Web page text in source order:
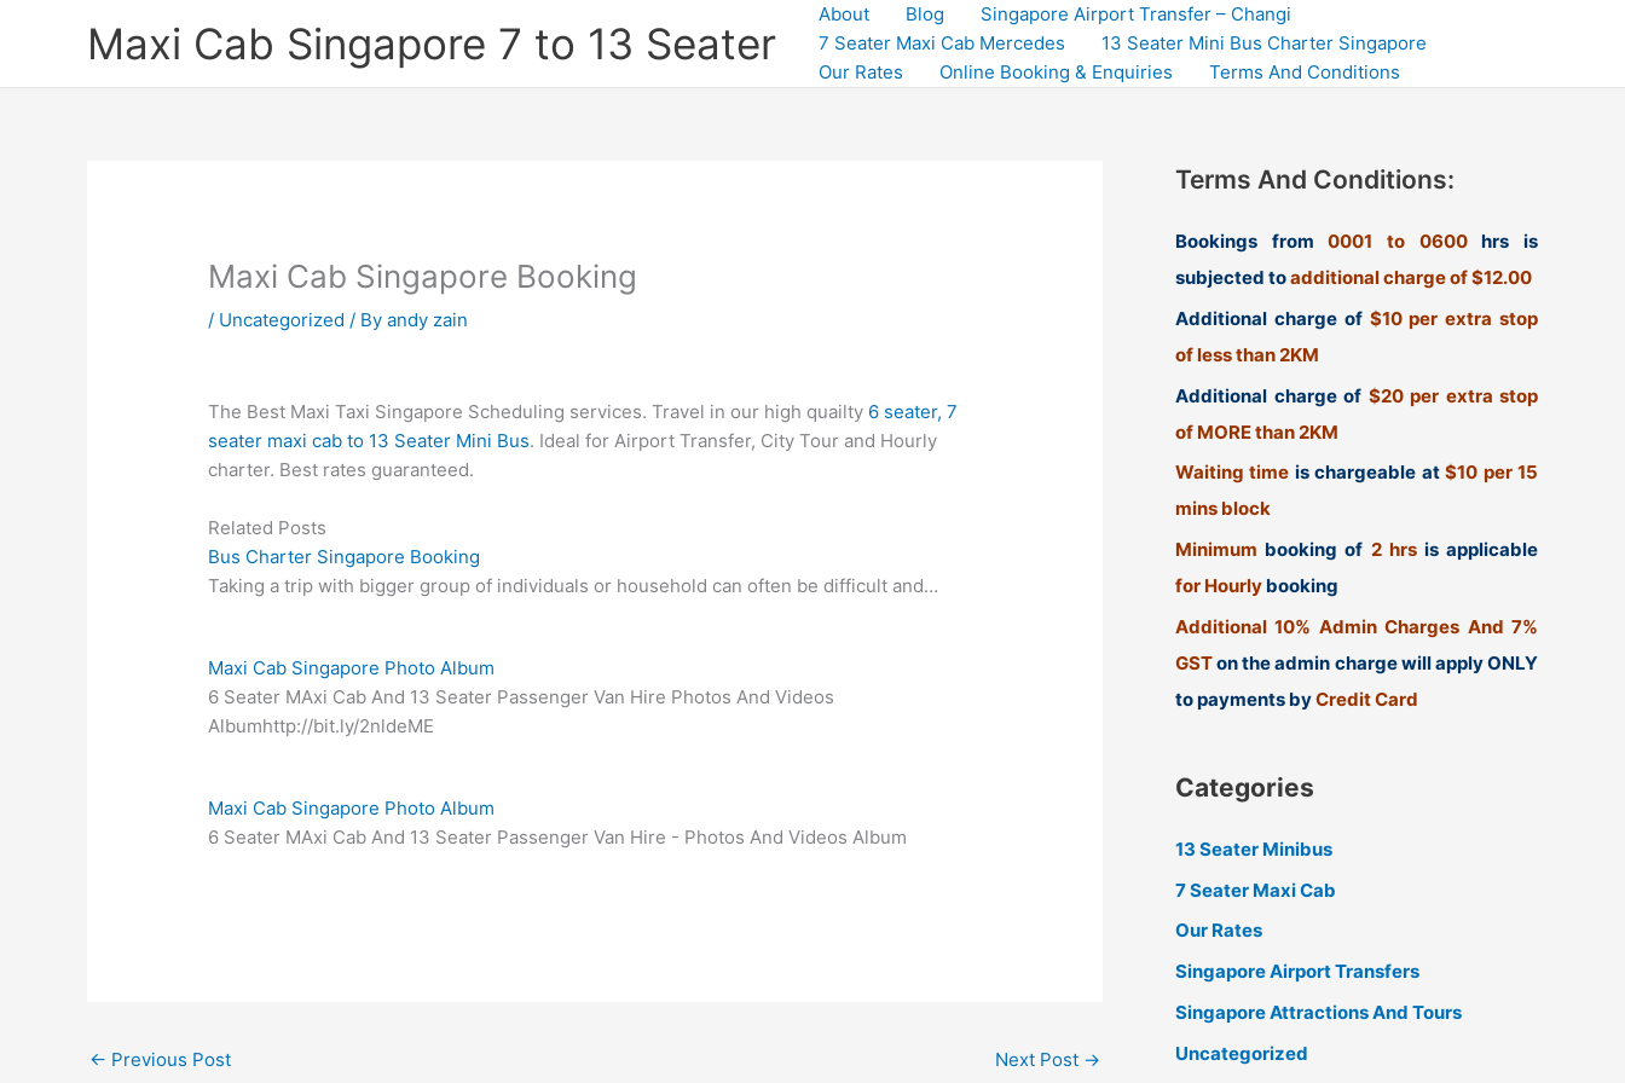
Maxi Cab Singapore 7 to 13 Seater
About Blog
Singapore Airport Transfer – Changi
7 Seater Maxi Cab Mercedes
13 Seater Mini Bus Charter Singapore
Our Rates
Online Booking & Enquiries Terms And Conditions
Maxi Cab Singapore Booking
/ Uncategorized / Byandy zain
The Best Maxi Taxi Singapore Scheduling services. Travel in our high quailty 6 seater, 7
seater maxi cab to 13 Seater Mini Bus. Ideal for Airport Transfer, City Tour and Hourly
charter. Best rates guaranteed.
Related Posts
Bus Charter Singapore Booking
Taking a trip with bigger group of individuals or household can often be difficult and…
Maxi Cab Singapore Photo Album
6 Seater MAxi Cab And 13 Seater Passenger Van Hire Photos And Videos
Albumhttp://bit.ly/2nldeME
Maxi Cab Singapore Photo Album
6 Seater MAxi Cab And 13 Seater Passenger Van Hire - Photos And Videos Album
← Previous Post Next Post →
Terms And Conditions:
Bookings from0001 to 0600hrs is
subjected toadditional charge of $12.00
Additional charge of $10 per extra stop
of less than 2KM
Additional charge of $20 per extra stop
of MORE than 2KM
Waiting time is chargeable at$10 per 15
mins block
Minimum booking of 2 hrsis applicable
for Hourly booking
Additional 10% Admin Charges And 7%
GSTon the admin charge will apply ONLY
to payments byCredit Card
Categories
13 Seater Minibus
7 Seater Maxi Cab
Our Rates
Singapore Airport Transfers
Singapore Attractions And Tours
Uncategorized